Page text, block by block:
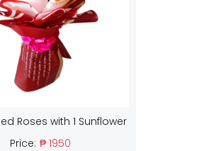
Roses with 1 Sunflower
Price: ₱ 1950